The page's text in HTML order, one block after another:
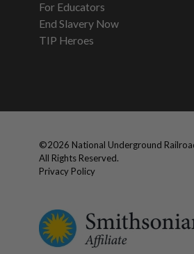
For Educators
End Slavery Now
TIP Heroes
©2026 National Underground
All Rights Reserved.
Privacy Policy